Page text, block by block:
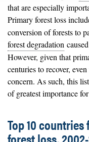
that are especially
Primary forest loss
conversion of forests to
forest degradation
However, given that
centuries to recover,
concern. As such, this
of greatest importance
Top 10